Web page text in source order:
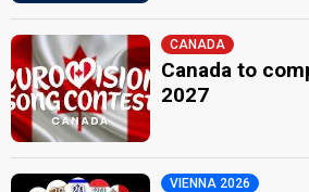
CANADA
Canada to
2027
VIENNA 2026